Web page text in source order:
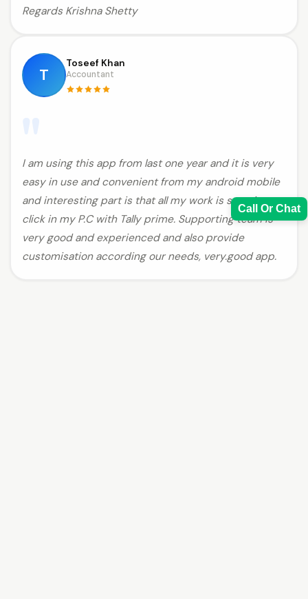
Regards Krishna Shetty
T
Toseef Khan
Accountant
I am using this app from last one year and it is very
easy in use and convenient from my android mobile
and interesting part is that all my work is sync in one
click in my P.C with Tally prime. Supporting team is
very good and experienced and also provide
customisation according our needs, very.good app.
Call Or Chat